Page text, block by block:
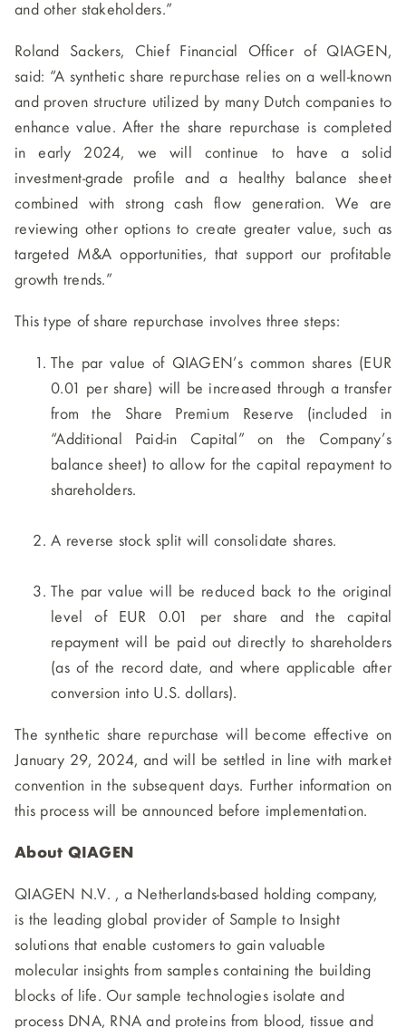
and other stakeholders.”
Roland Sackers, Chief Financial Officer of QIAGEN,
said: “A synthetic share repurchase relies on a well-known
and proven structure utilized by many Dutch companies to
enhance value. After the share repurchase is completed
in early 2024, we will continue to have a solid
investment-grade profile and a healthy balance sheet
combined with strong cash flow generation. We are
reviewing other options to create greater value, such as
targeted M&A opportunities, that support our profitable
growth trends.”
This type of share repurchase involves three steps:
The par value of QIAGEN’s common shares (EUR
0.01 per share) will be increased through a transfer
from the Share Premium Reserve (included in
“Additional Paid-in Capital” on the Company’s
balance sheet) to allow for the capital repayment to
shareholders.
A reverse stock split will consolidate shares.
The par value will be reduced back to the original
level of EUR 0.01 per share and the capital
repayment will be paid out directly to shareholders
(as of the record date, and where applicable after
conversion into U.S. dollars).
The synthetic share repurchase will become effective on
January 29, 2024, and will be settled in line with market
convention in the subsequent days. Further information on
this process will be announced before implementation.
About QIAGEN
QIAGEN N.V. , a Netherlands-based holding company,
is the leading global provider of Sample to Insight
solutions that enable customers to gain valuable
molecular insights from samples containing the building
blocks of life. Our sample technologies isolate and
process DNA, RNA and proteins from blood, tissue and